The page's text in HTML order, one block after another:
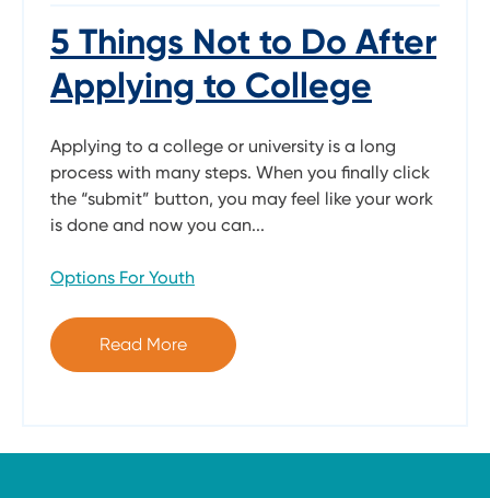
5 Things Not to Do After
Applying to College
Applying to a college or university is a long
process with many steps. When you finally click
the “submit” button, you may feel like your work
is done and now you can...
Options For Youth
Read More